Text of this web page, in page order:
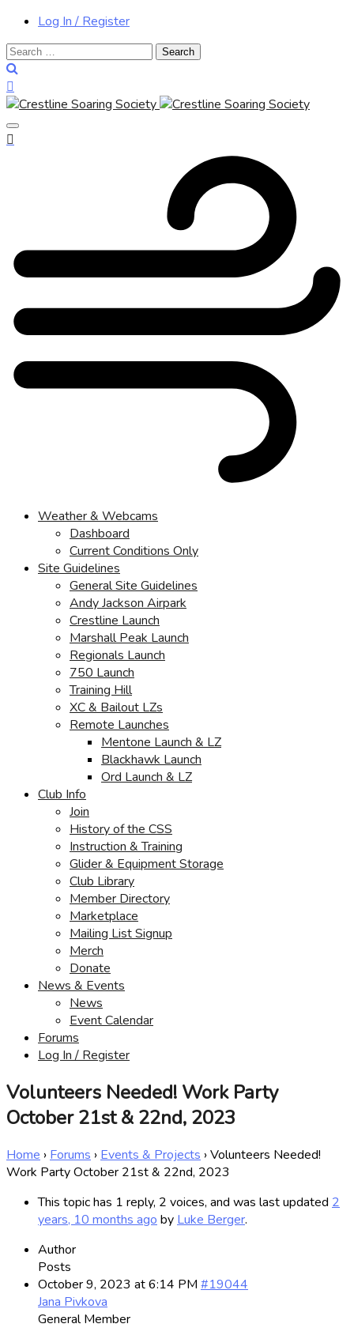
Log In / Register
Search
for:
Weather & Webcams
Dashboard
Current Conditions Only
Site Guidelines
General Site Guidelines
Andy Jackson Airpark
Crestline Launch
Marshall Peak Launch
Regionals Launch
750 Launch
Training Hill
XC & Bailout LZs
Remote Launches
Mentone Launch & LZ
Blackhawk Launch
Ord Launch & LZ
Club Info
Join
History of the CSS
Instruction & Training
Glider & Equipment Storage
Club Library
Member Directory
Marketplace
Mailing List Signup
Merch
Donate
News & Events
News
Event Calendar
Forums
Log In / Register
Volunteers Needed! Work Party
October 21st & 22nd, 2023
Home › Forums › Events & Projects ›Volunteers Needed!
Work Party October 21st & 22nd, 2023
This topic has 1 reply, 2 voices, and was last updated 2
years, 10 months ago by Luke Berger.
Author
Posts
October 9, 2023 at 6:14 PM #19044
Jana Pivkova
General Member